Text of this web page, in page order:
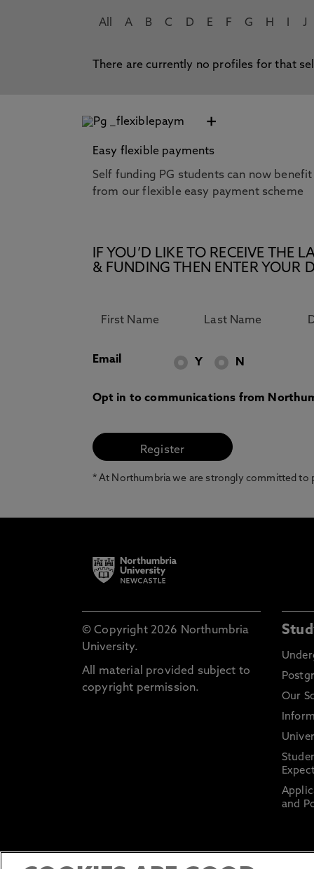
All A B C D E F G H J
There are currently no profiles for that
+
Easy flexible payments
Self funding PG students can now benefit
from our flexible easy payment scheme
IF YOU’D LIKE TO RECEIVE THE
& FUNDING THEN ENTER YOUR
Email Y N
Opt in to communications from
* At Northumbria we are strongly committed to
© Copyright 2026 Northumbria
University.
All material provided subject to
copyright permission.
Our
and